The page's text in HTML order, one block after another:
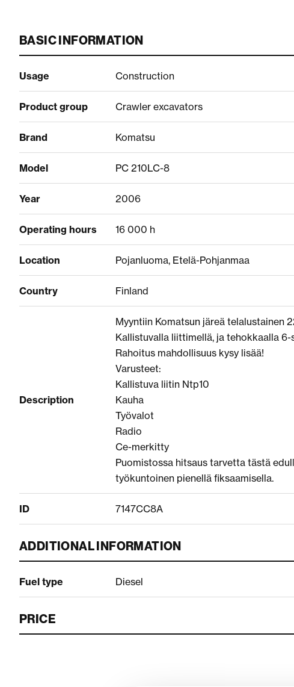
BASIC INFORMATION
Usage Construction
Product group Crawler excavators
Brand Komatsu
Model PC 210LC-8
Year 2006
Operating hours 16 000 h
Location Pojanluoma, Etelä-Pohjanmaa
Country Finland
Description
Myyntiin Komatsun järeä telalustainen
Kallistuvalla liittimellä, ja tehokkaalla 6-
Rahoitus mahdollisuus kysy lisää!
Varusteet:
Kallistuva liitin Ntp10
Kauha
Työvalot
Radio
Ce-merkitty
Puomistossa hitsaus tarvetta tästä
työkuntoinen pienellä fiksaamisella.
ID 7147CC8A
ADDITIONAL INFORMATION
Fuel type Diesel
PRICE